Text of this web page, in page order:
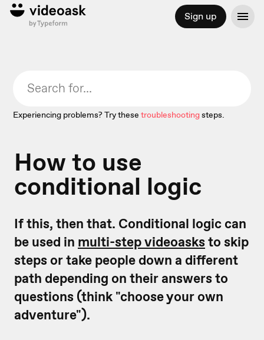
Sign up
Experiencing problems? Try these troubleshootingsteps.
How to use
conditional logic
If this, then that. Conditional logic can
be used in multi-step videoasksto skip
steps or take people down a different
path depending on their answers to
questions (think "choose your own
adventure").